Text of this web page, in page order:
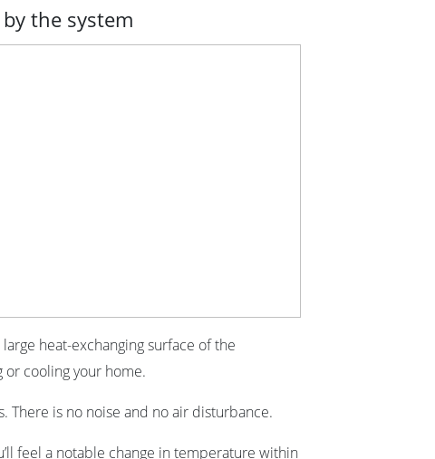
the system
heat-exchanging surface of the
cooling your home.
There is no noise and no air disturbance.
feel a notable change in temperature within